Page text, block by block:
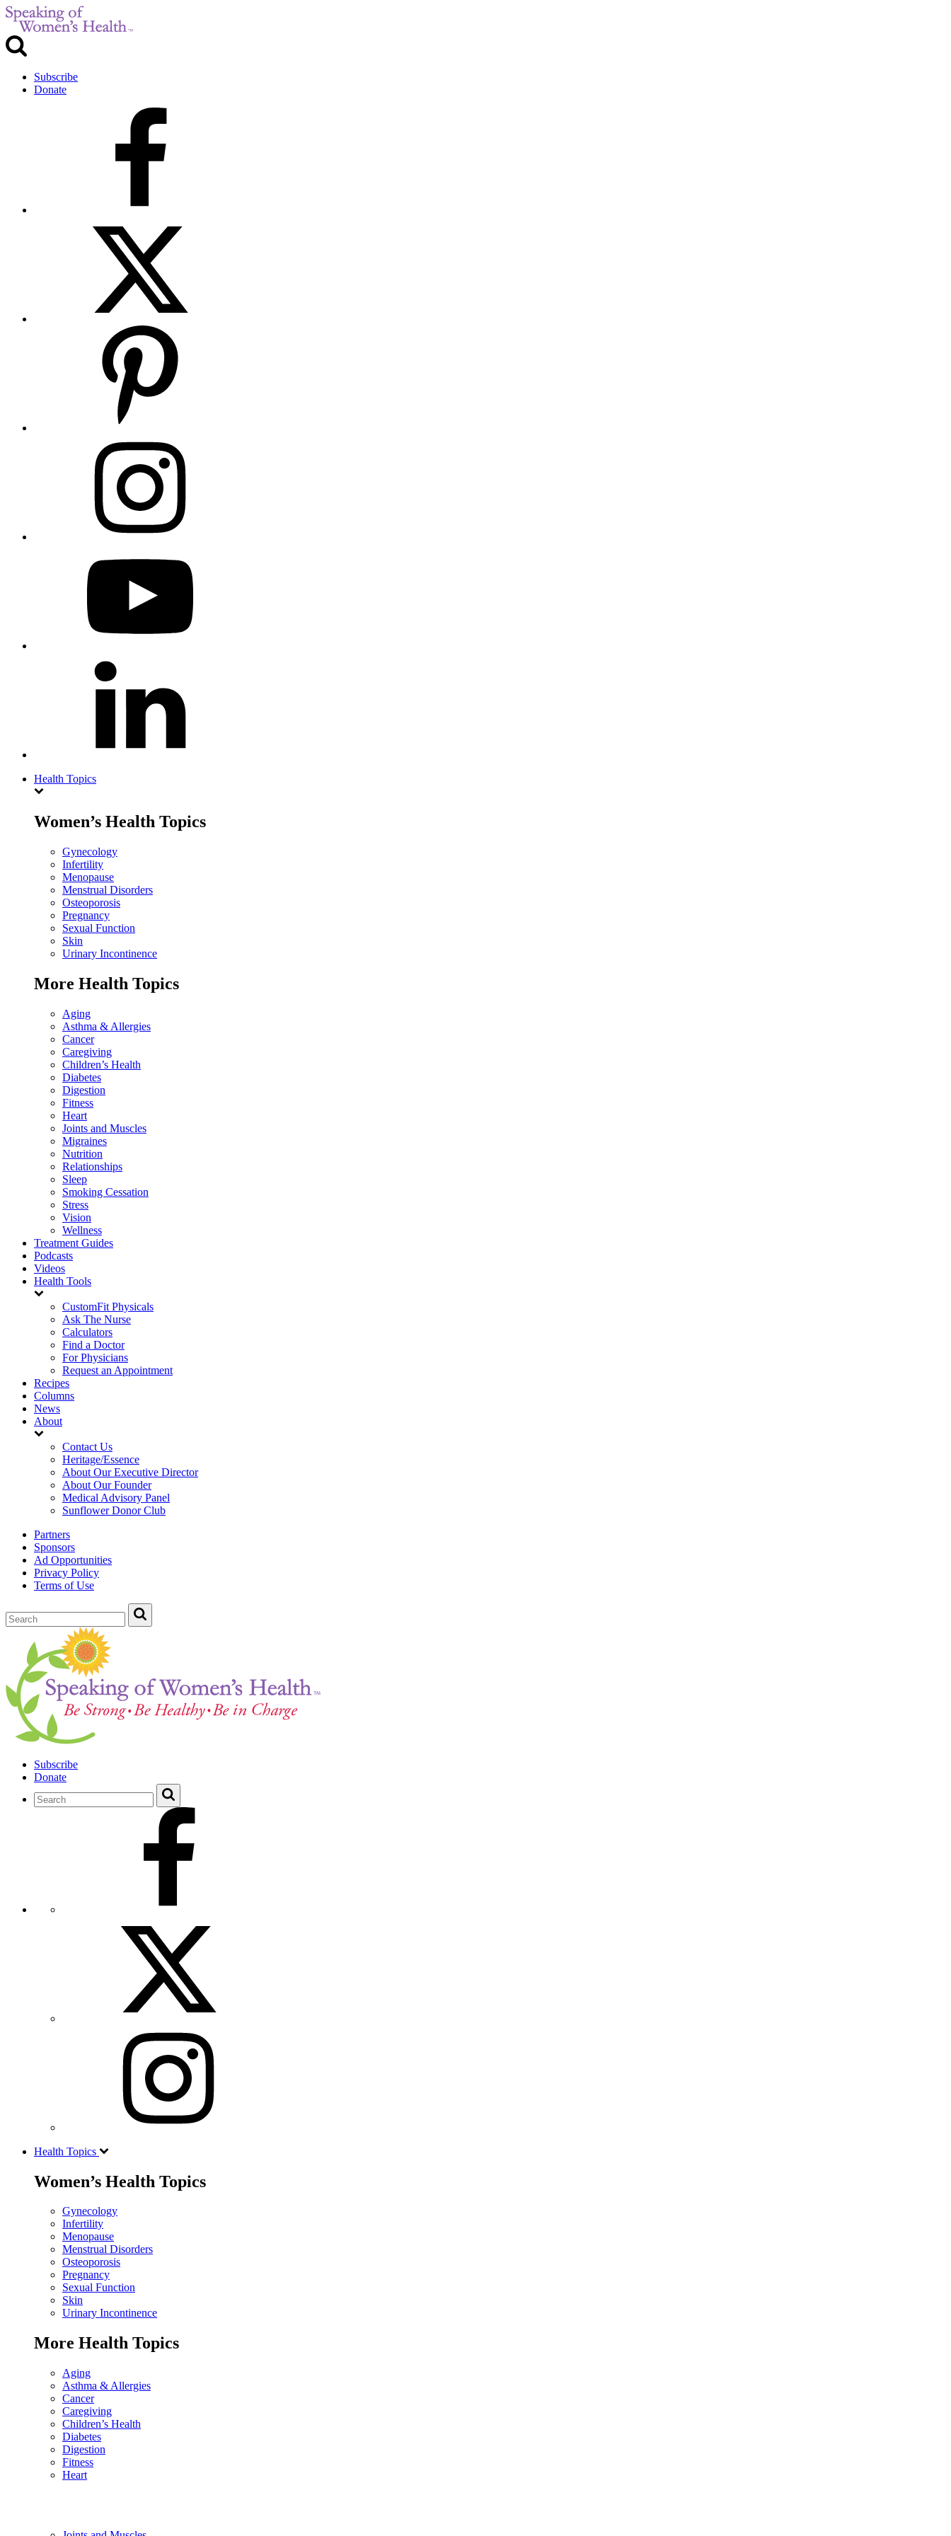
Subscribe
Donate
Health Topics
Women’s Health Topics
Gynecology
Infertility
Menopause
Menstrual Disorders
Osteoporosis
Pregnancy
Sexual Function
Skin
Urinary Incontinence
More Health Topics
Aging
Asthma & Allergies
Cancer
Caregiving
Children’s Health
Diabetes
Digestion
Fitness
Heart
Joints and Muscles
Migraines
Nutrition
Relationships
Sleep
Smoking Cessation
Stress
Vision
Wellness
Treatment Guides
Podcasts
Videos
Health Tools
CustomFit Physicals
Ask The Nurse
Calculators
Find a Doctor
For Physicians
Request an Appointment
Recipes
Columns
News
About
Contact Us
Heritage/Essence
About Our Executive Director
About Our Founder
Medical Advisory Panel
Sunflower Donor Club
Partners
Sponsors
Ad Opportunities
Privacy Policy
Terms of Use
Subscribe
Donate
Health Topics
Women’s Health Topics
Gynecology
Infertility
Menopause
Menstrual Disorders
Osteoporosis
Pregnancy
Sexual Function
Skin
Urinary Incontinence
More Health Topics
Aging
Asthma & Allergies
Cancer
Caregiving
Children’s Health
Diabetes
Digestion
Fitness
Heart